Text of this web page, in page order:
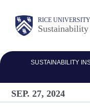
content
Body RICE UNIVERSITY
Main
Nav
SUSTAINABILITY
SEP. 27, 2024